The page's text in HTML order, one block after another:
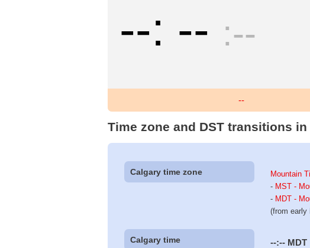
-- -- --
--
Time zone and DST transitions in
Calgary time zone Mountain
- MST -
- MDT -
(from early
Calgary time --:-- MDT